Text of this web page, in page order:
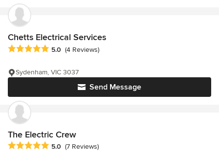
Chetts Electrical Services
Average rating: 5 out of 5 stars
5.0 (4 Reviews)
Send Message
Sydenham, VIC 3037
The Electric Crew
Average rating: 5 out of 5 stars
5.0 (7 Reviews)